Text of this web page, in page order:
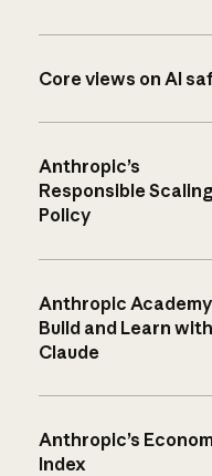
Core views on AI
Anthropic’s
Responsible Scaling
Policy
Anthropic
Build and Learn with
Claude
Anthropic’s
Index